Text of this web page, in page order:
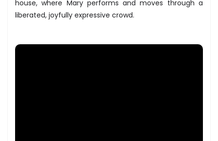
house, where Mary performs and moves through a
liberated, joyfully expressive crowd.